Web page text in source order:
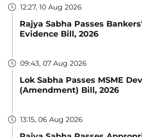
12:27, 10 Aug 2026
Rajya Sabha Passes
Evidence Bill, 2026
09:43, 07 Aug 2026
Lok Sabha Passes MSME
(Amendment) Bill, 2026
13:15, 06 Aug 2026